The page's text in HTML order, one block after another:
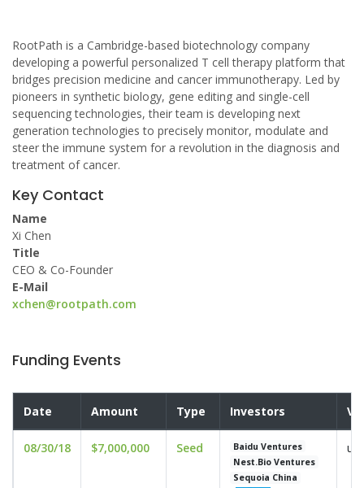
RootPath is a Cambridge-based biotechnology company
developing a powerful personalized T cell therapy platform that
bridges precision medicine and cancer immunotherapy. Led by
pioneers in synthetic biology, gene editing and single-cell
sequencing technologies, their team is developing next
generation technologies to precisely monitor, modulate and
steer the immune system for a revolution in the diagnosis and
treatment of cancer.
Key Contact
Name
Xi Chen
Title
CEO & Co-Founder
E-Mail
xchen@rootpath.com
Funding Events
Date Amount Type Investors
08/30/18 $7,000,000 Seed
Baidu Ventures
Nest.Bio Ventures
Sequoia China